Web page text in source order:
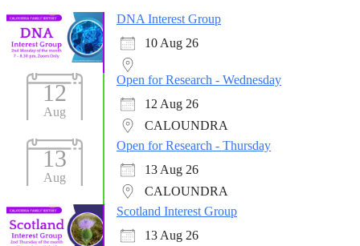
DNA Interest Group
10 Aug 26
12
Aug
Open for Research - Wednesday
12 Aug 26
CALOUNDRA
13
Aug
Open for Research - Thursday
13 Aug 26
CALOUNDRA
Scotland Interest Group
13 Aug 26